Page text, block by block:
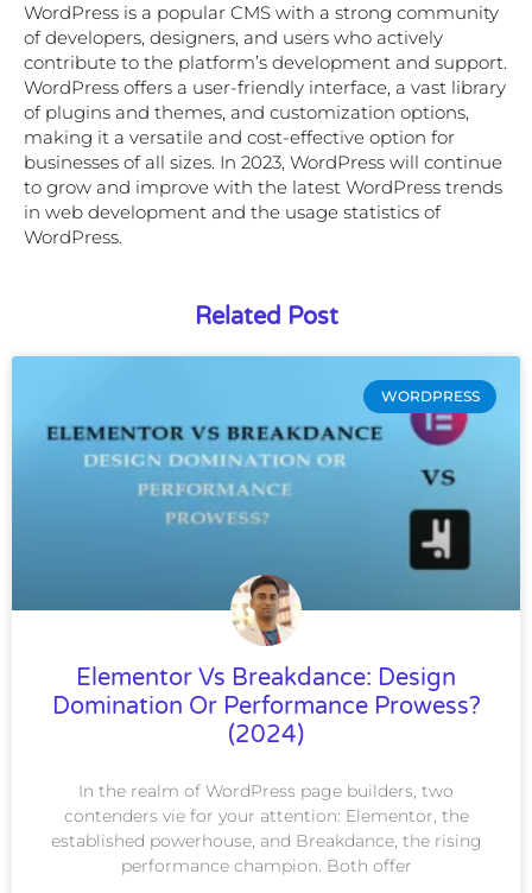
WordPress is a popular CMS with a strong community
of developers, designers, and users who actively
contribute to the platform’s development and support.
WordPress offers a user-friendly interface, a vast library
of plugins and themes, and customization options,
making it a versatile and cost-effective option for
businesses of all sizes. In 2023, WordPress will continue
to grow and improve with the latest WordPress trends
in web development and the usage statistics of
WordPress.
Related Post
WORDPRESS
Elementor Vs Breakdance: Design
Domination Or Performance Prowess?
(2024)
In the realm of WordPress page builders, two
contenders vie for your attention: Elementor, the
established powerhouse, and Breakdance, the rising
performance champion. Both offer